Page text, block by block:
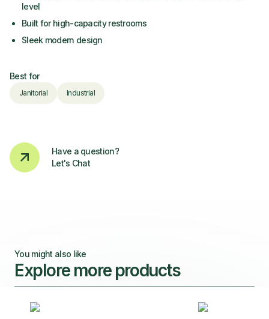
level
Built for high-capacity restrooms
Sleek modern design
Best for
Janitorial Industrial
Have a question?
Let's Chat
You might also like
Explore more products